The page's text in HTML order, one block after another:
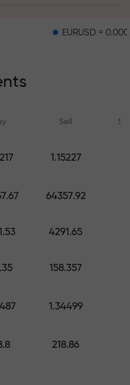
with peace
a bonus
your
higher the
EURUSD = 0.00001
Sell
1.15227
64357.92
4291.65
158.357
1.34499
218.86